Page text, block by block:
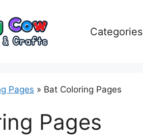
Categories
Pages » Bat Coloring Pages
Pages